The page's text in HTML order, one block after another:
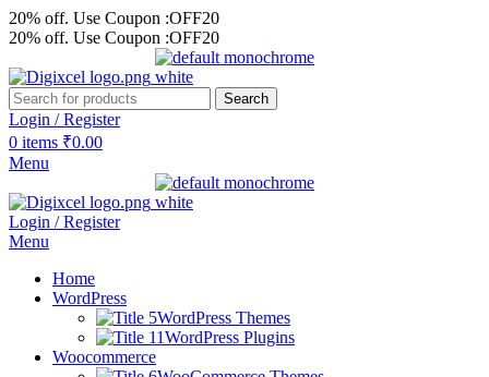
20% off. Use Coupon :OFF20
20% off. Use Coupon :OFF20
Search
Login / Register
0 items ₹0.00
Menu
Login / Register
Menu
Home
WordPress
WordPress Themes
WordPress Plugins
Woocommerce